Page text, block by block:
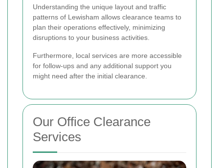
Understanding the unique layout and traffic
patterns of Lewisham allows clearance teams to
plan their operations effectively, minimizing
disruptions to your business activities.
Furthermore, local services are more accessible
for follow-ups and any additional support you
might need after the initial clearance.
Our Office Clearance
Services